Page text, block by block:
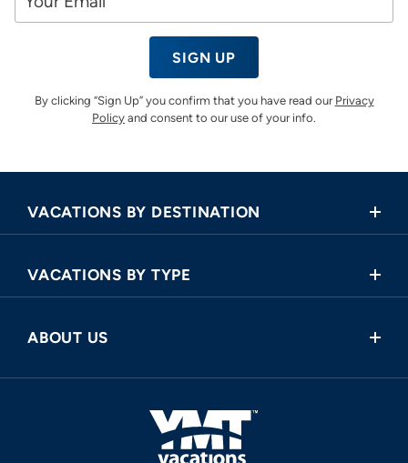
SIGN UP
By clicking “Sign Up” you confirm that you have read our Privacy
Policy and consent to our use of your info.
VACATIONS BY DESTINATION
Asia
Europe
North America
VACATIONS BY TYPE
Cruise and Land Tours
River Cruises
ABOUT US